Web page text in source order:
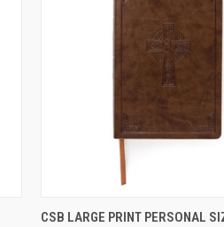
QUICK VIEW ADD
CSB LARGE PRINT PERSONAL